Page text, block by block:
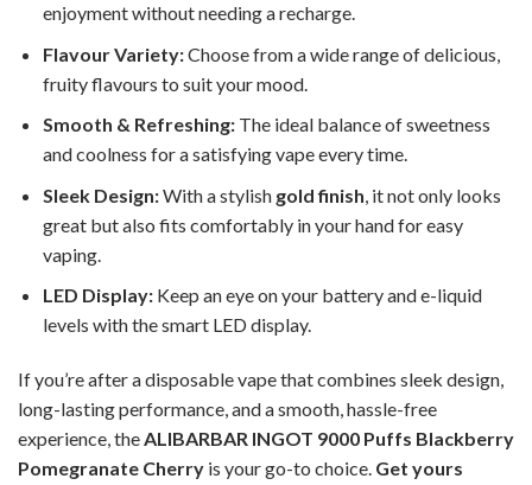
enjoyment without needing a recharge.
Flavour Variety:Choose from a wide range of delicious,
fruity flavours to suit your mood.
Smooth & Refreshing:The ideal balance of sweetness
and coolness for a satisfying vape every time.
Sleek Design:With a stylish gold finish, it not only looks
great but also fits comfortably in your hand for easy
vaping.
LED Display:Keep an eye on your battery and e-liquid
levels with the smart LED display.
If you’re after a disposable vape that combines sleek design,
long-lasting performance, and a smooth, hassle-free
experience, theALIBARBAR INGOT 9000 Puffs Blackberry
Pomegranate Cherry is your go-to choice. Get yours